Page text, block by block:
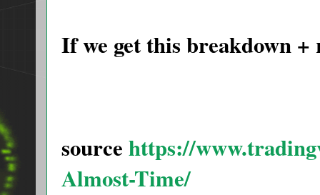
If we get this breakdown
source https://
Almost-Time/